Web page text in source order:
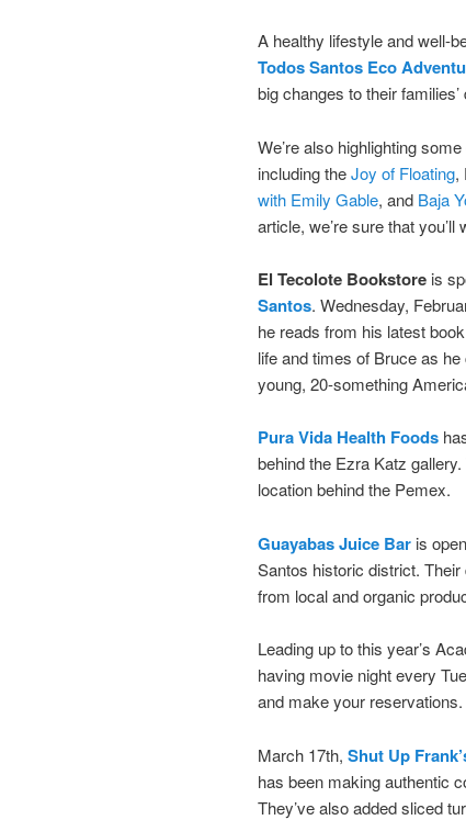
A healthy lifestyle and well-
Todos Santos Eco
big changes to their
We’re also highlighting
including theJoy of Floating,
with Emily Gable, and Baja
article, we’re sure that
El Tecolote Bookstore is
Santos. Wednesday,
he reads from his latest
life and times of Bruce as
young, 20-something
Pura Vida Health Foods
behind the Ezra Katz
location behind the Pemex.
Guayabas Juice Bar is
Santos historic district.
from local and organic
Leading up to this year’s
having movie night every
and make your reservations.
March 17th, Shut Up
has been making authentic
They’ve also added sliced